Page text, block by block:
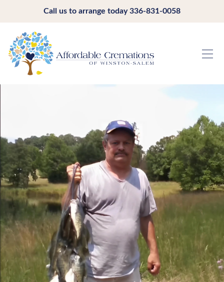
Call us to arrange today336-831-0058